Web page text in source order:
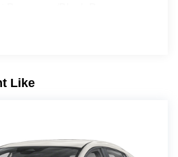
w/Black Rub
Mounted Inside Under Cargo
Like